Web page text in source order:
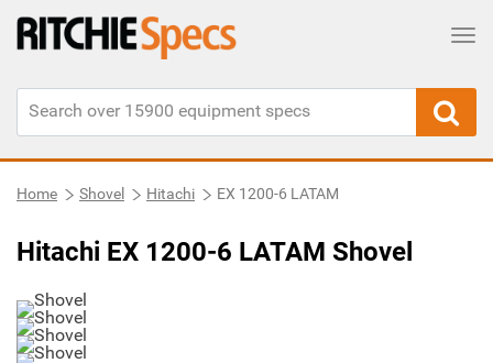
Home Shovel Hitachi EX 1200-6 LATAM
Hitachi EX 1200-6 LATAM Shovel